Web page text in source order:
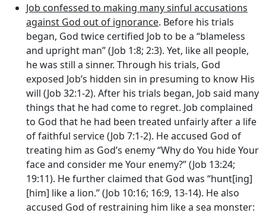
Job confessed to making many sinful accusations
against God out of ignorance. Before his trials
began, God twice certified Job to be a “blameless
and upright man” (Job 1:8; 2:3). Yet, like all people,
he was still a sinner. Through his trials, God
exposed Job’s hidden sin in presuming to know His
will (Job 32:1-2). After his trials began, Job said many
things that he had come to regret. Job complained
to God that he had been treated unfairly after a life
of faithful service (Job 7:1-2). He accused God of
treating him as God’s enemy “Why do You hide Your
face and consider me Your enemy?” (Job 13:24;
19:11). He further claimed that God was “hunt[ing]
[him] like a lion.” (Job 10:16; 16:9, 13-14). He also
accused God of restraining him like a sea monster: